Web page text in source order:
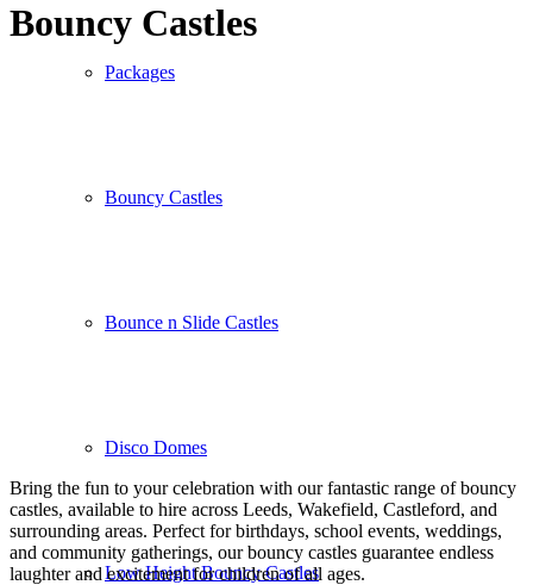
Packages
Bouncy Castles
Bounce n Slide Castles
Disco Domes
Low Height Bouncy Castles
Bouncy Castles
Bring the fun to your celebration with our fantastic range of bouncy
castles, available to hire across Leeds, Wakefield, Castleford, and
surrounding areas. Perfect for birthdays, school events, weddings,
and community gatherings, our bouncy castles guarantee endless
laughter and excitement for children of all ages.